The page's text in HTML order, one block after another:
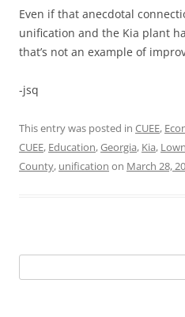
Even if that anecdotal
unification and the Kia plant
that’s not an example of
-jsq
This entry was posted in CUEE,
CUEE, Education,Georgia, Kia,
County, unification on March 28,
for: